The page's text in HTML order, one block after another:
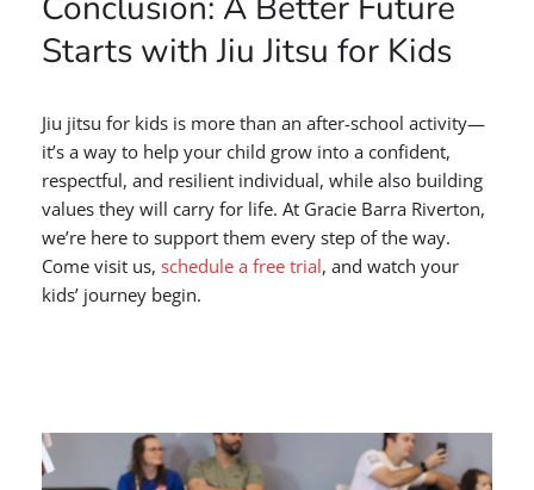
Starts with Jiu Jitsu for Kids
Jiu jitsu for kids is more than an after-school activity—
it’s a way to help your child grow into a confident,
respectful, and resilient individual, while also building
values they will carry for life. At Gracie Barra Riverton,
we’re here to support them every step of the way.
Come visit us, schedule a free trial, and watch your
kids’ journey begin.